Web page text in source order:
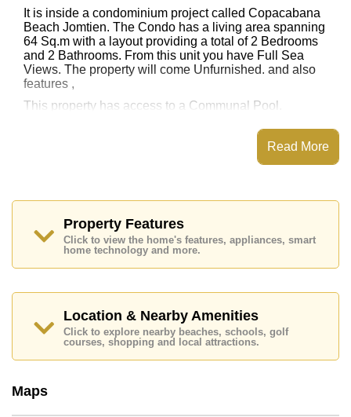
It is inside a condominium project called Copacabana
Beach Jomtien. The Condo has a living area spanning
64 Sq.m with a layout providing a total of 2 Bedrooms
and 2 Bathrooms. From this unit you have Full Sea
Views. The property will come Unfurnished. and also
features ,
This property has access to a Communal Pool.
Copacabana Beach Jomtien has EV Charge Point,
Places of interest close to Copacabana Beach Jomtien
This property is available for sale at ฿ 14,963,840 Baht
which equates to ฿ 233,810 per square metre.
Ownership of the title deed for this property is held in
dream home!
Call Cornerstone Real Estate on +6638411250 or
office LINE is @cornerstonepattaya
Read More
Property Features
Click to view the home's features, appliances, smart
home technology and more.
Location & Nearby Amenities
Click to explore nearby beaches, schools, golf
courses, shopping and local attractions.
Maps